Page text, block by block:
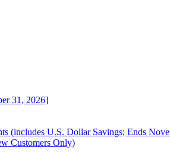
31, 2026]
(includes U.S. Dollar Savings; Ends
Customers Only)